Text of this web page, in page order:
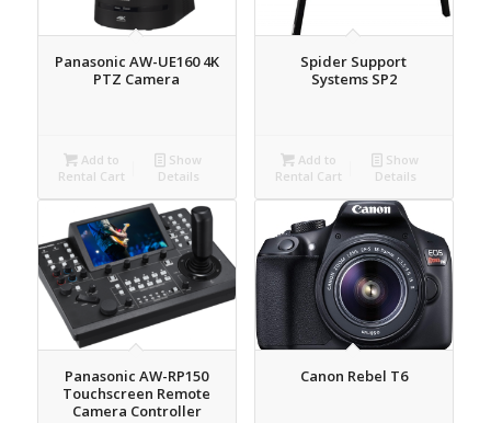
Panasonic AW-UE160 4K
PTZ Camera
Add to
Rental Cart
Show
Details
Spider Support
Systems SP2
Add to
Rental Cart
Show
Details
Panasonic AW-RP150
Touchscreen Remote
Camera Controller
Canon Rebel T6